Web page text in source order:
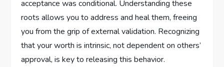
acceptance was conditional. Understanding these
roots allows you to address and heal them, freeing
you from the grip of external validation. Recognizing
that your worth is intrinsic, not dependent on others’
approval, is key to releasing this behavior.